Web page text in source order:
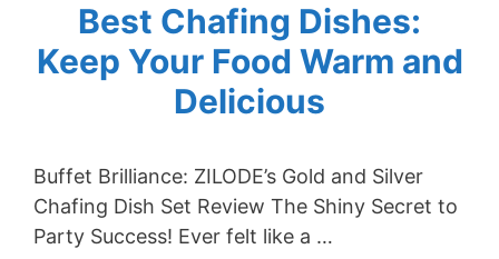
Best Chafing Dishes:
Keep Your Food Warm and
Delicious
Buffet Brilliance: ZILODE’s Gold and Silver
Chafing Dish Set Review The Shiny Secret to
Party Success! Ever felt like a …